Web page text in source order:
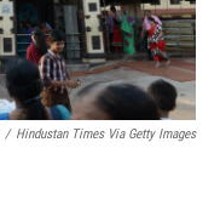
/ Hindustan Times Via Getty Images